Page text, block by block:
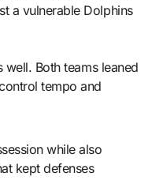
a vulnerable Dolphins
well. Both teams leaned
tempo and
while also
kept defenses